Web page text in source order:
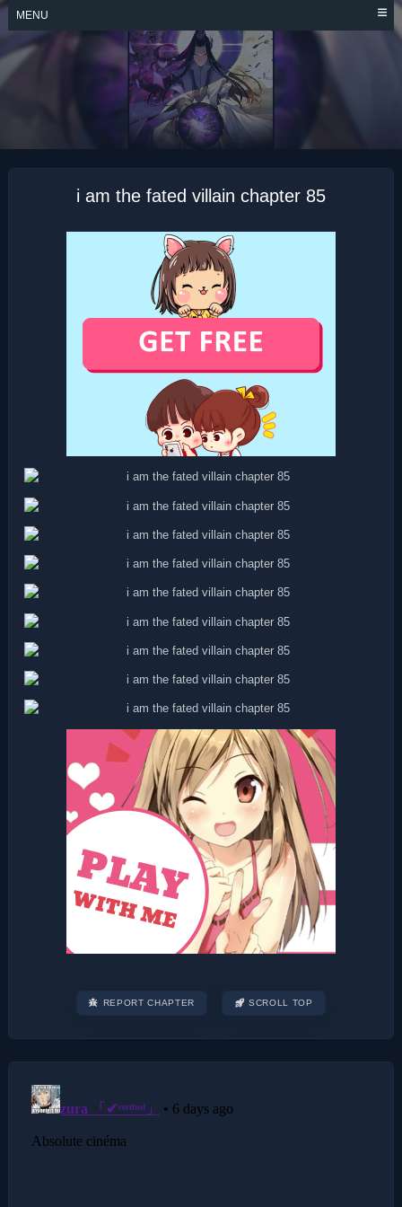
Skip
MENU
I AM THE FATED
VILLAIN
i am the fated villain chapter 85
REPORT CHAPTER SCROLL TOP